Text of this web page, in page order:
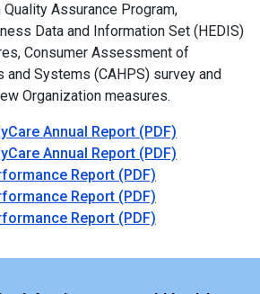
Assurance Program,
Data and Information Set (HEDIS)
Consumer Assessment of
and Systems (CAHPS) survey and
Organization measures.
Annual Report (PDF)
Annual Report (PDF)
Report (PDF)
Report (PDF)
Report (PDF)